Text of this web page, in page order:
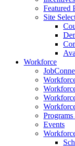
Featured
Site
Workforce
Programs
Events